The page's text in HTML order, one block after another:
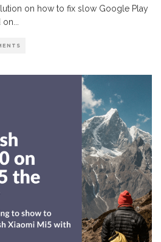
on how to fix slow Google Play
on